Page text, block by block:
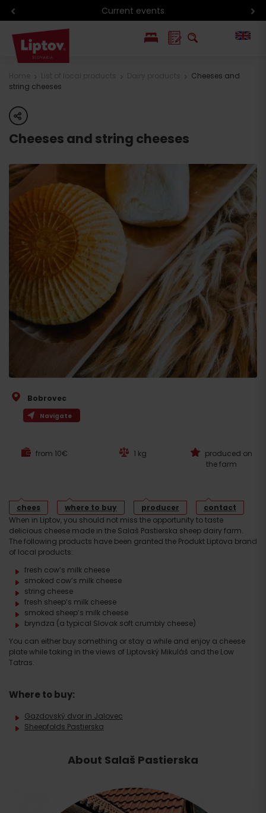
Current events
Cheeses and
string cheeses
share
Cheeses and string cheeses
from 10€ 1 kg
produced on
the farm
chees where to buy producer
contact
When in Liptov, you should not miss the opportunity to taste
delicious cheese made in the Salaš Pastierska sheep dairy farm.
The following products have been granted the Produkt Liptova brand
of local products:
fresh cow’s milk cheese
smoked cow’s milk cheese
string cheese
fresh sheep’s milk cheese
smoked sheep’s milk cheese
bryndza (a typical Slovak soft crumbly cheese)
You can either buy something or stay a while and enjoy a cheese
plate while taking in the views of Liptovský Mikuláš and the Low
Tatras.
Where to buy:
Gazdovský dvor in Jalovec
Sheepfolds Pastierska
About Salaš Pastierska
Bobrovec
Navigate